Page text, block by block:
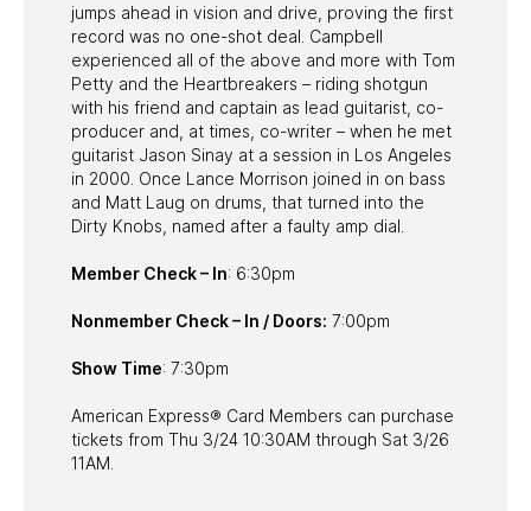
jumps ahead in vision and drive, proving the first
record was no one-shot deal. Campbell
experienced all of the above and more with Tom
Petty and the Heartbreakers – riding shotgun
with his friend and captain as lead guitarist, co-
producer and, at times, co-writer – when he met
guitarist Jason Sinay at a session in Los Angeles
in 2000. Once Lance Morrison joined in on bass
and Matt Laug on drums, that turned into the
Dirty Knobs, named after a faulty amp dial.
Member Check – In: 6:30pm
Nonmember Check – In / Doors: 7:00pm
Show Time: 7:30pm
American Express® Card Members can purchase
tickets from Thu 3/24 10:30AM through Sat 3/26
11AM.